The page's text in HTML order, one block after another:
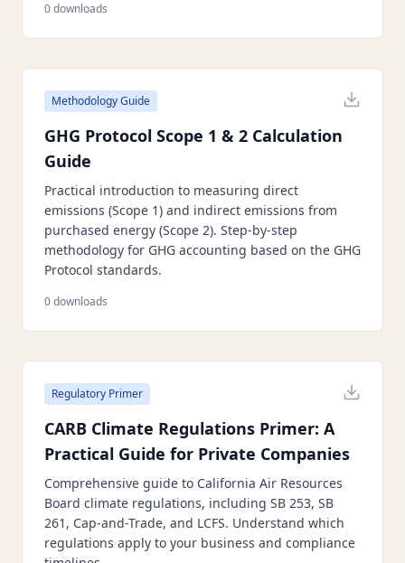
0downloads
Methodology Guide
GHG Protocol Scope 1 & 2 Calculation
Guide
Practical introduction to measuring direct
emissions (Scope 1) and indirect emissions from
purchased energy (Scope 2). Step-by-step
methodology for GHG accounting based on the GHG
Protocol standards.
0downloads
Regulatory Primer
CARB Climate Regulations Primer: A
Practical Guide for Private Companies
Comprehensive guide to California Air Resources
Board climate regulations, including SB 253, SB
261, Cap-and-Trade, and LCFS. Understand which
regulations apply to your business and compliance